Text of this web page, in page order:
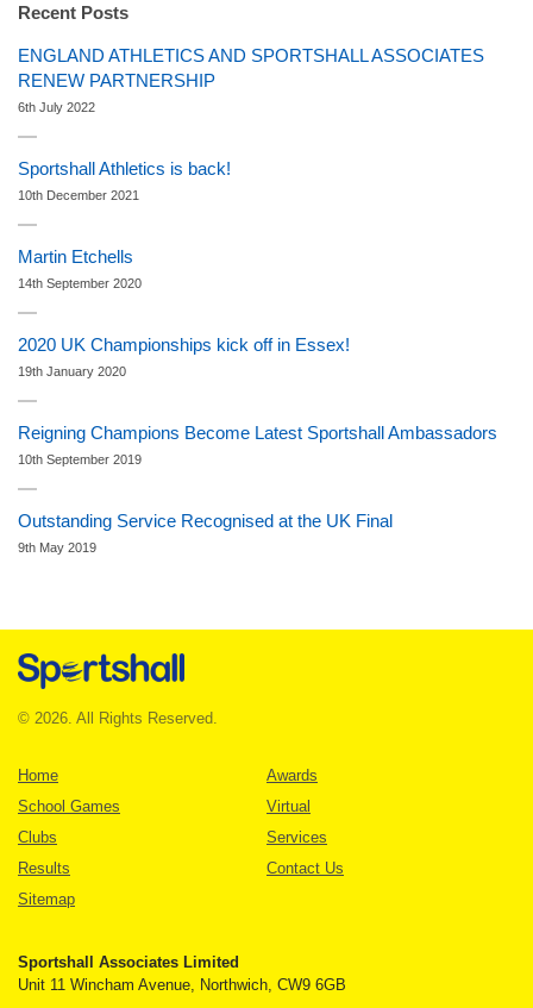
Recent Posts
ENGLAND ATHLETICS AND SPORTSHALL ASSOCIATES
RENEW PARTNERSHIP
6th July 2022
Sportshall Athletics is back!
10th December 2021
Martin Etchells
14th September 2020
2020 UK Championships kick off in Essex!
19th January 2020
Reigning Champions Become Latest Sportshall Ambassadors
10th September 2019
Outstanding Service Recognised at the UK Final
9th May 2019
© 2026. All Rights Reserved.
Home
Awards
School Games
Virtual
Clubs
Services
Results
Contact Us
Sitemap
Sportshall Associates Limited
Unit 11 Wincham Avenue, Northwich, CW9 6GB